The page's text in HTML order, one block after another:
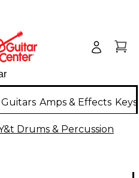
Guitars Amps & Effects
Drums & Percussion